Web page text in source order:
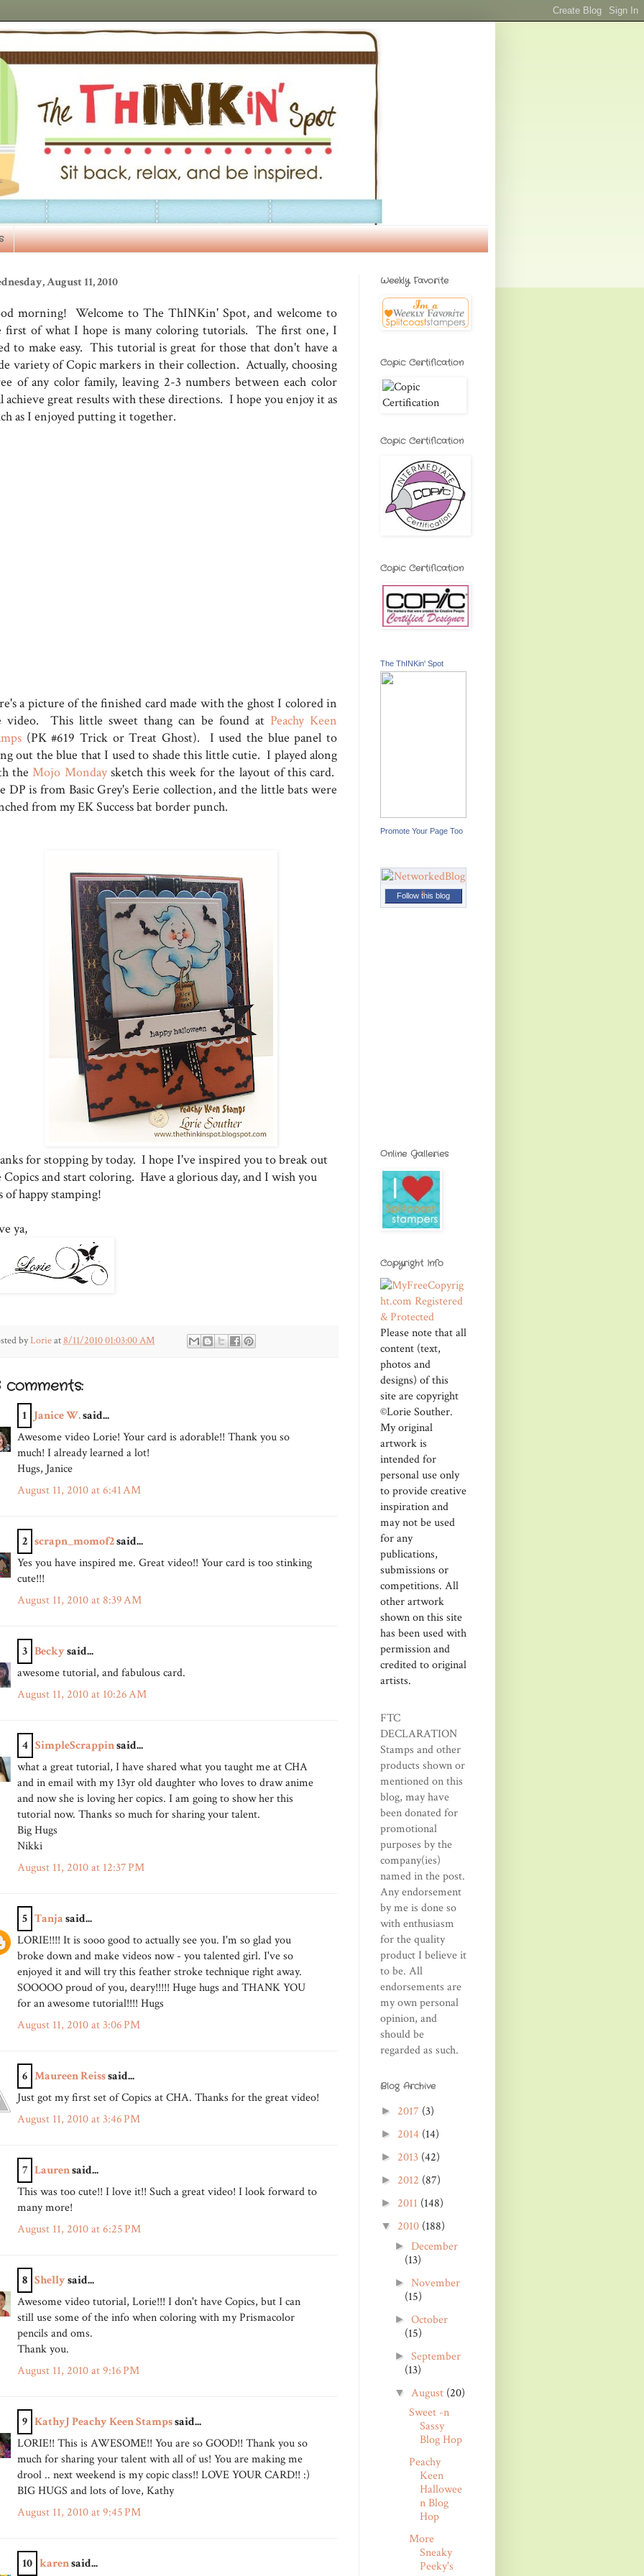
August 11, 2010
morning! Welcome to The ThINKin' Spot, and welcome to
first of what I hope is many coloring tutorials. The first one, I
to make easy. This tutorial is great for those that don't have a
variety of Copic markers in their collection. Actually, choosing
of any color family, leaving 2-3 numbers between each color
achieve great results with these directions. I hope you enjoy it as
as I enjoyed putting it together.
a picture of the finished card made with the ghost I colored in
video. This little sweet thang can be found at Peachy Keen
(PK #619 Trick or Treat Ghost). I used the blue panel to
out the blue that I used to shade this little cutie. I played along
theMojo Mondaysketch this week for the layout of this card.
DP is from Basic Grey's Eerie collection, and the little bats were
from my EK Success bat border punch.
for stopping by today. I hope I've inspired you to break out
Copics and start coloring. Have a glorious day, and I wish you
of happy stamping!
ya,
byLorieat8/11/2010 01:03:00 AM
comments:
1 Janice W.said...
Awesome video Lorie! Your card is adorable!! Thank you so
much! I already learned a lot!
Hugs, Janice
August 11, 2010 at 6:41 AM
2 scrapn_momof2said...
Yes you have inspired me. Great video!! Your card is too stinking
cute!!!
August 11, 2010 at 8:39 AM
3 Beckysaid...
awesome tutorial, and fabulous card.
August 11, 2010 at 10:26 AM
4 SimpleScrappinsaid...
what a great tutorial, I have shared what you taught me at CHA
and in email with my 13yr old daughter who loves to draw anime
and now she is loving her copics. I am going to show her this
tutorial now. Thanks so much for sharing your talent.
Big Hugs
Nikki
August 11, 2010 at 12:37 PM
5 Tanjasaid...
LORIE!!!! It is sooo good to actually see you. I'm so glad you
broke down and make videos now - you talented girl. I've so
enjoyed it and will try this feather stroke technique right away.
SOOOOO proud of you, deary!!!!! Huge hugs and THANK YOU
for an awesome tutorial!!!! Hugs
August 11, 2010 at 3:06 PM
6 Maureen Reisssaid...
Just got my first set of Copics at CHA. Thanks for the great video!
August 11, 2010 at 3:46 PM
7 Laurensaid...
This was too cute!! I love it!! Such a great video! I look forward to
many more!
August 11, 2010 at 6:25 PM
8 Shellysaid...
Awesome video tutorial, Lorie!!! I don't have Copics, but I can
still use some of the info when coloring with my Prismacolor
pencils and oms.
Thank you.
August 11, 2010 at 9:16 PM
9 KathyJ Peachy Keen Stampssaid...
LORIE!! This is AWESOME!! You are so GOOD!! Thank you so
much for sharing your talent with all of us! You are making me
drool .. next weekend is my copic class!! LOVE YOUR CARD!! :)
BIG HUGS and lots of love, Kathy
August 11, 2010 at 9:45 PM
10 karensaid...
Weekly Favorite
Copic Certification
Copic Certification
Copic Certification
The ThINKin' Spot
Promote Your Page Too
Follow this blog
Online Galleries
Copyright Info
Please note that all
content (text,
photos and
designs) of this
site are copyright
©Lorie Souther.
My original
artwork is
intended for
personal use only
to provide creative
inspiration and
may not be used
for any
publications,
submissions or
competitions. All
other artwork
shown on this site
has been used with
permission and
credited to original
artists.
FTC
DECLARATION
Stamps and other
products shown or
mentioned on this
blog, may have
been donated for
promotional
purposes by the
company(ies)
named in the post.
Any endorsement
by me is done so
with enthusiasm
for the quality
product I believe it
to be. All
endorsements are
my own personal
opinion, and
should be
regarded as such.
Blog Archive
► 2017 (3)
► 2014 (14)
► 2013 (42)
► 2012 (87)
► 2011 (148)
▼ 2010 (188)
► December
(13)
►November
(15)
►October
(15)
►September
(13)
▼ August (20)
Sweet -n
Sassy
Blog Hop
Peachy
Keen
Hallowee
n Blog
Hop
More
Sneaky
Peeky's